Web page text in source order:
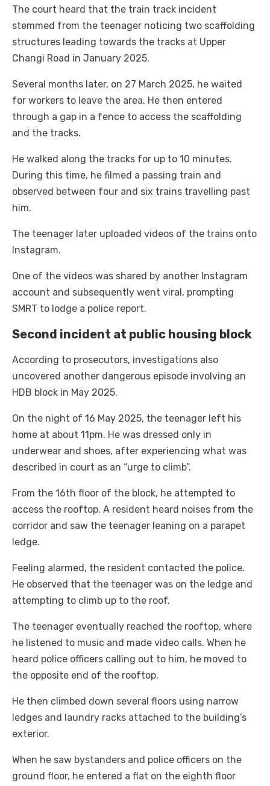
The court heard that the train track incident
stemmed from the teenager noticing two scaffolding
structures leading towards the tracks at Upper
Changi Road in January 2025.
Several months later, on 27 March 2025, he waited
for workers to leave the area. He then entered
through a gap in a fence to access the scaffolding
and the tracks.
He walked along the tracks for up to 10 minutes.
During this time, he filmed a passing train and
observed between four and six trains travelling past
him.
The teenager later uploaded videos of the trains onto
Instagram.
One of the videos was shared by another Instagram
account and subsequently went viral, prompting
SMRT to lodge a police report.
Second incident at public housing block
According to prosecutors, investigations also
uncovered another dangerous episode involving an
HDB block in May 2025.
On the night of 16 May 2025, the teenager left his
home at about 11pm. He was dressed only in
underwear and shoes, after experiencing what was
described in court as an “urge to climb”.
From the 16th floor of the block, he attempted to
access the rooftop. A resident heard noises from the
corridor and saw the teenager leaning on a parapet
ledge.
Feeling alarmed, the resident contacted the police.
He observed that the teenager was on the ledge and
attempting to climb up to the roof.
The teenager eventually reached the rooftop, where
he listened to music and made video calls. When he
heard police officers calling out to him, he moved to
the opposite end of the rooftop.
He then climbed down several floors using narrow
ledges and laundry racks attached to the building’s
exterior.
When he saw bystanders and police officers on the
ground floor, he entered a flat on the eighth floor